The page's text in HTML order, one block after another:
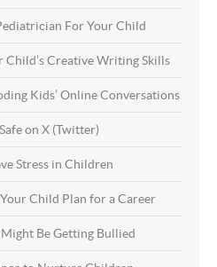
For Your Child
Child’s Creative Writing Skills
Kids’ Online Conversations
on X (Twitter)
Stress in Children
Child Plan for a Career
Be Getting Bullied